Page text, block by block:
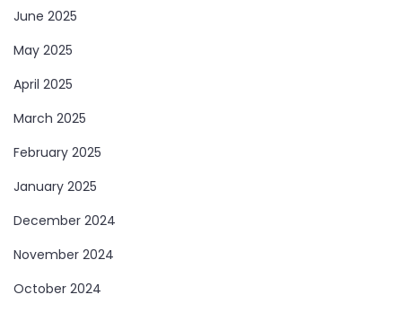
June 2025
May 2025
April 2025
March 2025
February 2025
January 2025
December 2024
November 2024
October 2024